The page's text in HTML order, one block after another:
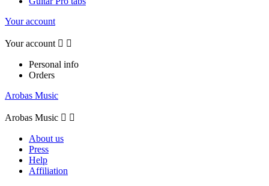
Your account
Your account  
Personal info
Orders
Arobas Music
Arobas Music  
About us
Press
Help
Affiliation